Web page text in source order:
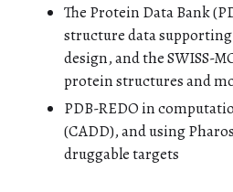
The Protein Data Bank
structure data
design, and the SWISS-
protein structures and
PDB-REDO in
(CADD), and using
druggable targets